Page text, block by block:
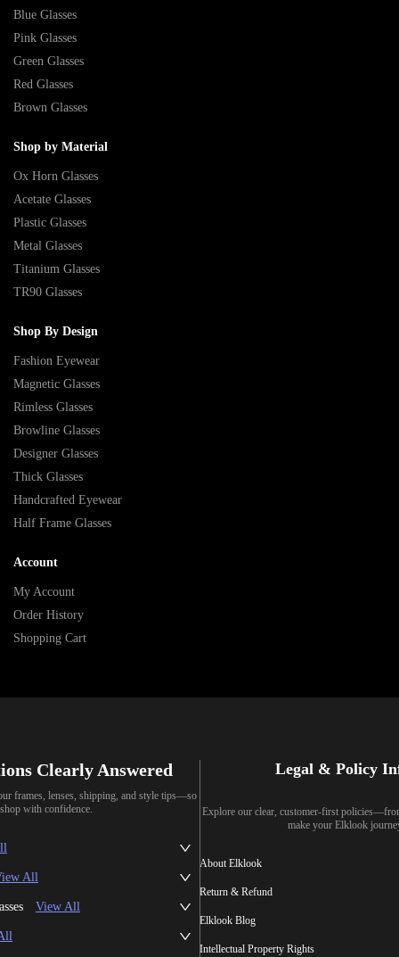
Blue Glasses
Pink Glasses
Green Glasses
Red Glasses
Brown Glasses
Shop by Material
Ox Horn Glasses
Acetate Glasses
Plastic Glasses
Metal Glasses
Titanium Glasses
TR90 Glasses
Shop By Design
Fashion Eyewear
Magnetic Glasses
Rimless Glasses
Browline Glasses
Designer Glasses
Thick Glasses
Handcrafted Eyewear
Half Frame Glasses
Account
My Account
Order History
Shopping Cart
Clearly Answered
frames, lenses, shipping, and style tips—so
with confidence.
All
View All
Legal & Policy
Explore our clear, customer-first
make your Elklook
About Elklook
Return & Refund
Elklook Blog
Intellectual Property Rights